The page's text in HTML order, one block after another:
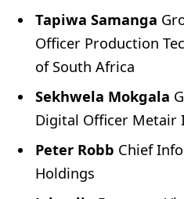
Tapiwa Samanga
Officer Production
of South Africa
Sekhwela Mokgala
Digital Officer Metair
Peter Robb Chief
Holdings